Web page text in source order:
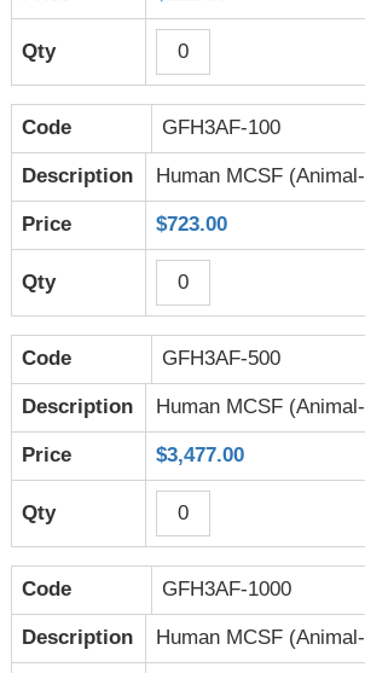
GFH3AF-100
Human MCSF
$723.00
GFH3AF-500
Human MCSF
$3,477.00
GFH3AF-1000
Human MCSF